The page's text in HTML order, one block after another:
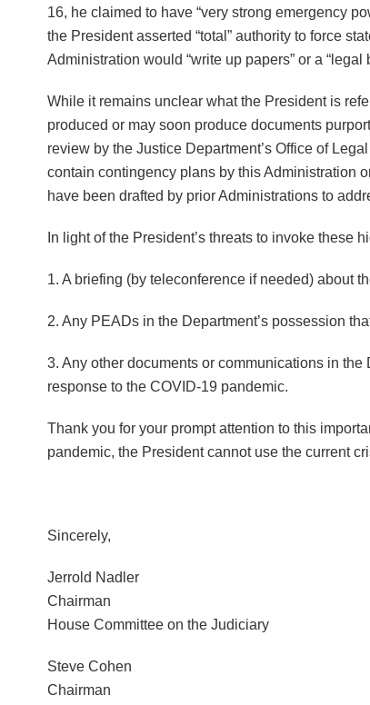
16, he claimed to have “very strong emergency
the President asserted “total” authority to force
Administration would “write up papers” or a
While it remains unclear what the President is
produced or may soon produce documents
review by the Justice Department’s Office of
contain contingency plans by this Administration
have been drafted by prior Administrations to
In light of the President’s threats to invoke
1. A briefing (by teleconference if needed) about
2. Any PEADs in the Department’s possession
3. Any other documents or communications in
response to the COVID-19 pandemic.
Thank you for your prompt attention to this
pandemic, the President cannot use the current
Sincerely,
Jerrold Nadler
Chairman
House Committee on the Judiciary
Steve Cohen
Chairman